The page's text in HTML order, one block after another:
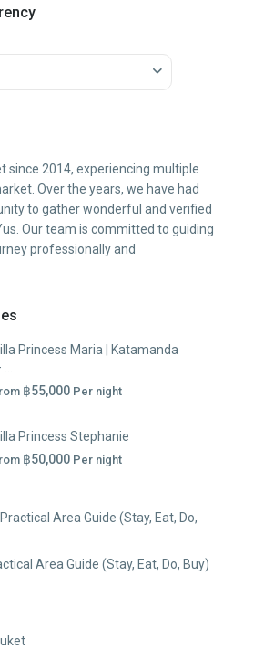
since 2014, experiencing multiple
Over the years, we have had
to gather wonderful and verified
Our team is committed to guiding
professionally and
Princess Maria | Katamanda
฿55,000 Per night
Princess Stephanie
฿50,000 Per night
Area Guide (Stay, Eat, Do,
Area Guide (Stay, Eat, Do, Buy)